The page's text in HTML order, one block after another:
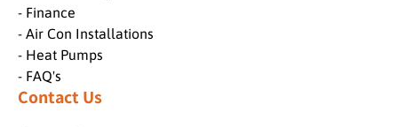
- Finance
- Air Con Installations
- Heat Pumps
- FAQ's
Contact Us